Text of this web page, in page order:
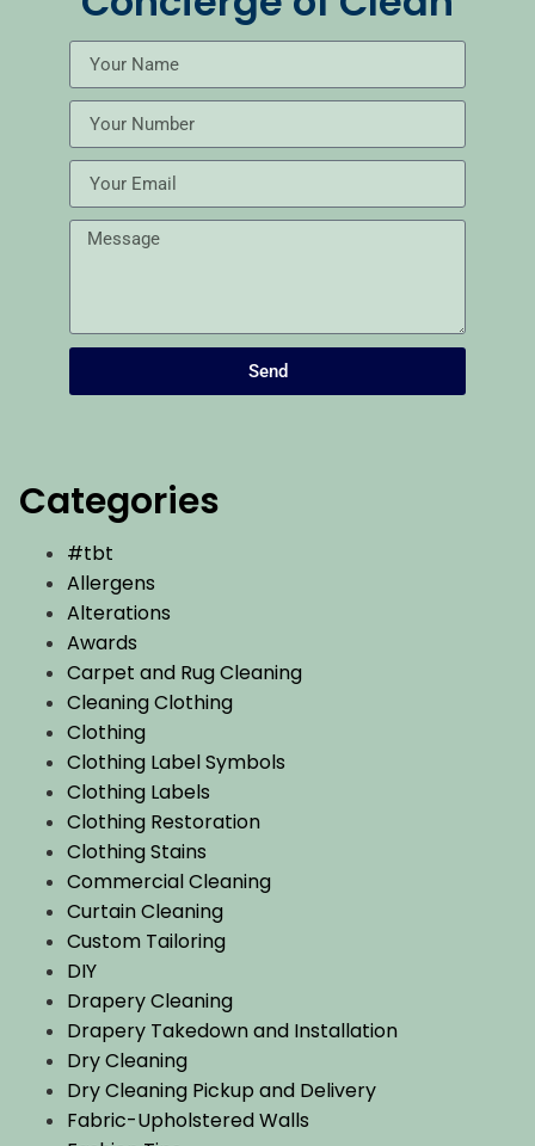
Send
Categories
#tbt
Allergens
Alterations
Awards
Carpet and Rug Cleaning
Cleaning Clothing
Clothing
Clothing Label Symbols
Clothing Labels
Clothing Restoration
Clothing Stains
Commercial Cleaning
Curtain Cleaning
Custom Tailoring
DIY
Drapery Cleaning
Drapery Takedown and Installation
Dry Cleaning
Dry Cleaning Pickup and Delivery
Fabric-Upholstered Walls